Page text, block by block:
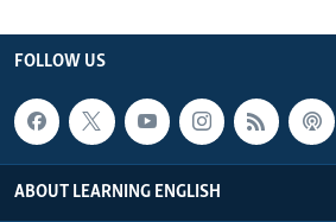
FOLLOW US
ABOUT LEARNING ENGLISH